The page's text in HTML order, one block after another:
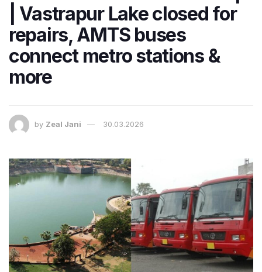
| Vastrapur Lake closed for
repairs, AMTS buses
connect metro stations &
more
by Zeal Jani 30.03.2026